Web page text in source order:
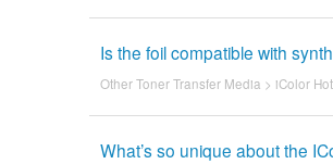
Is the foil compatible with
Other Toner Transfer Media > iColor
What’s so unique about the